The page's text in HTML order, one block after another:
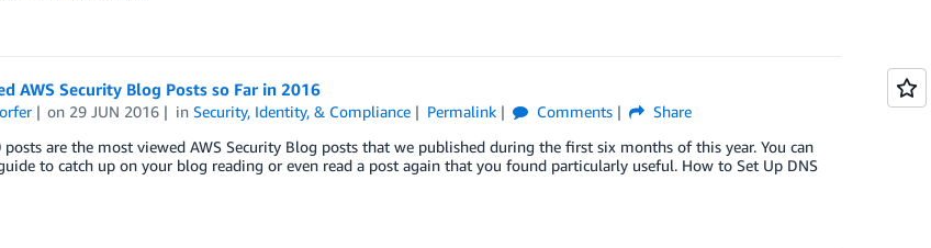
AWS Security Blog Posts so Far in 2016
on 29 JUN 2016 inSecurity, Identity, & Compliance Permalink Comments
Share
are the most viewed AWS Security Blog posts that we published during the first six months of this year. You can
to catch up on your blog reading or even read a post again that you found particularly useful. How to Set Up DNS